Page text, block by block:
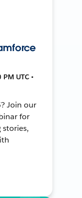
UTC •
Join our
for